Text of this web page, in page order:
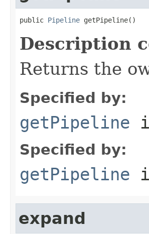
public Pipeline getPipeline()
Description
Returns the
Specified by:
getPipeline
Specified by:
getPipeline
expand